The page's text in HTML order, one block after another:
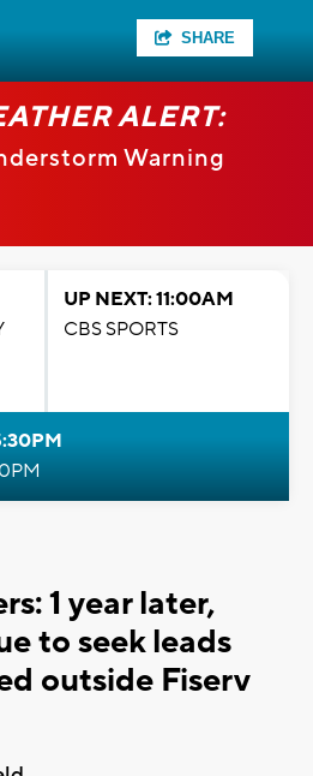
SHARE
ALERT:
Warning
UP NEXT: 11:00AM
CBS SPORTS
1 year later,
to seek leads
outside Fiserv